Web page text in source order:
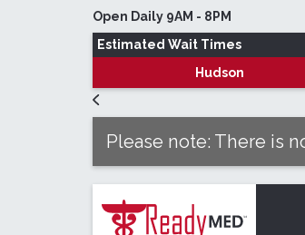
Open Daily 9AM - 8PM
Estimated Wait Times
Hudson
Please note: There is